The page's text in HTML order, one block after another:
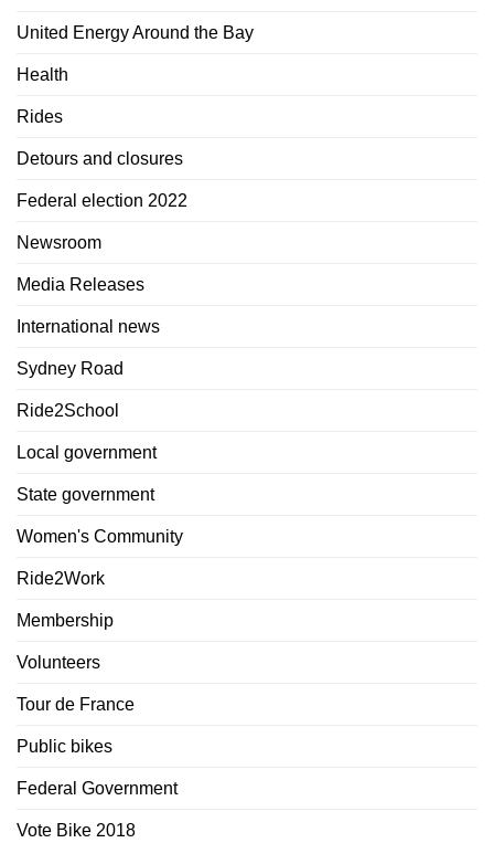
United Energy Around the Bay
Health
Rides
Detours and closures
Federal election 2022
Newsroom
Media Releases
International news
Sydney Road
Ride2School
Local government
State government
Women's Community
Ride2Work
Membership
Volunteers
Tour de France
Public bikes
Federal Government
Vote Bike 2018